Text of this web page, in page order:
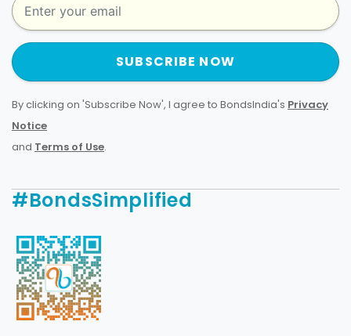
SUBSCRIBE NOW
By clicking on 'Subscribe Now', I agree to BondsIndia's Privacy
Notice
and Terms of Use.
#BondsSimplified